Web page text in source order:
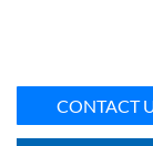
CONTACT